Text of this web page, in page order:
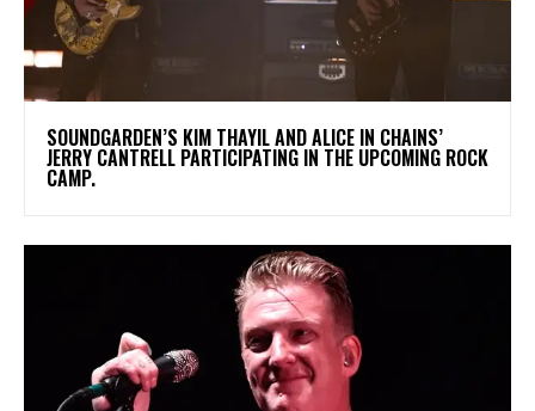
​SOUNDGARDEN’S KIM THAYIL AND ALICE IN CHAINS’
JERRY CANTRELL PARTICIPATING IN THE UPCOMING ROCK
CAMP.